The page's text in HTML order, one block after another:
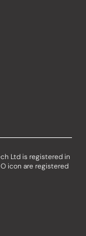
Ltd is registered in
O icon are registered